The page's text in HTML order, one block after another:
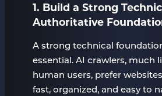
1. Build a Strong
Authoritative
A strong technical
essential. AI crawlers, much
human users, prefer
fast, organized, and easy to